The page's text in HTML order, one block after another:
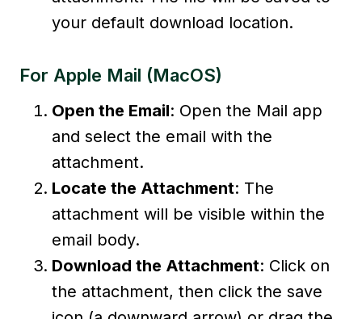
your default download location.
For Apple Mail (macOS)
Open the Email: Open the Mail app
and select the email with the
attachment.
Locate the Attachment: The
attachment will be visible within the
email body.
Download the Attachment: Click on
the attachment, then click the save